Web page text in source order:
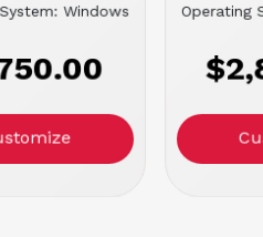
Windows
Operating